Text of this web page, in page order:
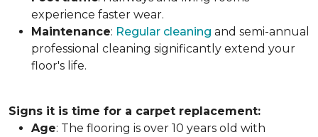
experience faster wear.
Maintenance: Regular cleaning and semi-annual
professional cleaning significantly extend your
floor's life.
Signs it is time for a carpet replacement:
Age: The flooring is over 10 years old with